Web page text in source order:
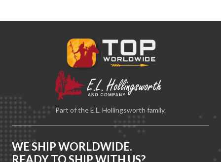
Part of the E.L. Hollingsworth family.
WE SHIP WORLDWIDE.
READY TO SHIP WITH US?